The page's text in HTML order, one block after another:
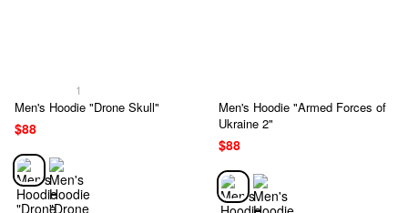
1
Men's Hoodie "Drone Skull"
$88
Men's Hoodie "Armed Forces of
Ukraine 2"
$88